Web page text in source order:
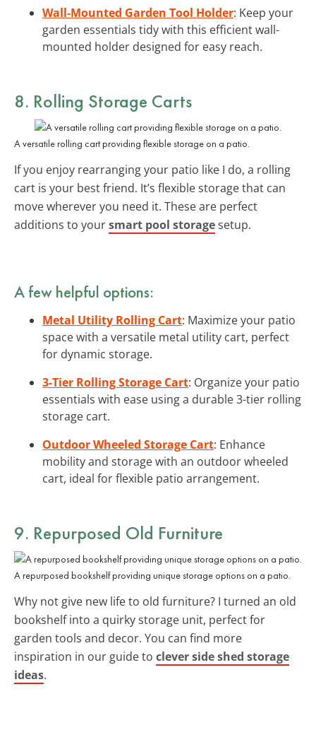
Wall-Mounted Garden Tool Holder: Keep your
garden essentials tidy with this efficient wall-
mounted holder designed for easy reach.
8. Rolling Storage Carts
A versatile rolling cart providing flexible storage on a patio.
If you enjoy rearranging your patio like I do, a rolling
cart is your best friend. It’s flexible storage that can
move wherever you need it. These are perfect
additions to yoursmart pool storagesetup.
A few helpful options:
Metal Utility Rolling Cart: Maximize your patio
space with a versatile metal utility cart, perfect
for dynamic storage.
3-Tier Rolling Storage Cart: Organize your patio
essentials with ease using a durable 3-tier rolling
storage cart.
Outdoor Wheeled Storage Cart: Enhance
mobility and storage with an outdoor wheeled
cart, ideal for flexible patio arrangement.
9. Repurposed Old Furniture
A repurposed bookshelf providing unique storage options on a patio.
Why not give new life to old furniture? I turned an old
bookshelf into a quirky storage unit, perfect for
garden tools and decor. You can find more
inspiration in our guide to clever side shed storage
ideas.